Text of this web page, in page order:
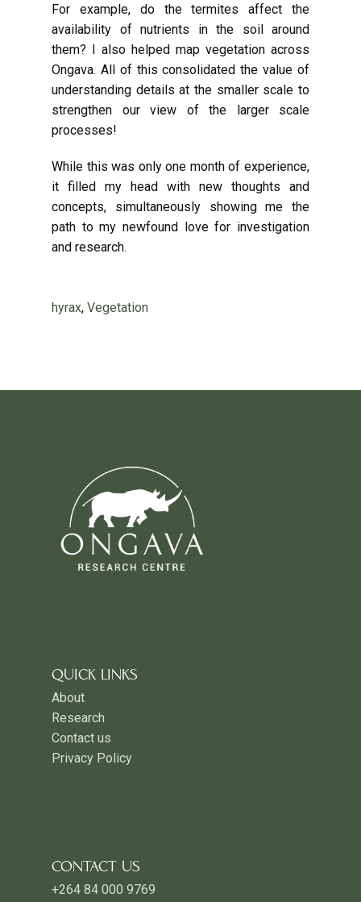
For example, do the termites affect the
availability of nutrients in the soil around
them? I also helped map vegetation across
Ongava. All of this consolidated the value of
understanding details at the smaller scale to
strengthen our view of the larger scale
processes!
While this was only one month of experience,
it filled my head with new thoughts and
concepts, simultaneously showing me the
path to my newfound love for investigation
and research.
hyrax, Vegetation
QUICK LINKS
About
Research
Contact us
Privacy Policy
CONTACT US
+264 84 000 9769